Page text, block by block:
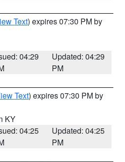
Text) expires 07:30 PM by
04:29
Updated: 04:29
PM
Text) expires 07:30 PM by
KY
04:25
Updated: 04:25
PM